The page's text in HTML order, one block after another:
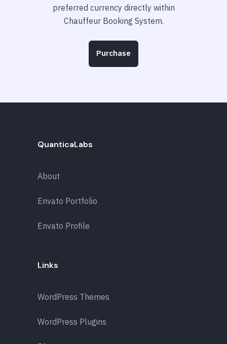
preferred currency directly within
Chauffeur Booking System.
Purchase
QuanticaLabs
About
Envato Portfolio
Envato Profile
Links
WordPress Themes
WordPress Plugins